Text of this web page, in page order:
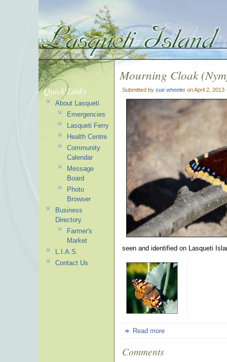
Mourning Cloak
Submitted by sue wheeler on April 2, 2013
seen and identified on Lasqueti
Read more
Comments
Quick Links
About Lasqueti
Emergencies
Lasqueti Ferry
Health Centre
Community
Calendar
Message
Board
Photo
Browser
Business
Directory
Farmer's
Market
L.I.A.S.
Contact Us